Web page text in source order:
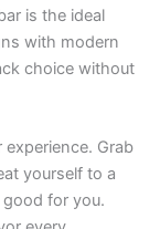
is the ideal
with modern
choice without
Grab
yourself to a
good for you.